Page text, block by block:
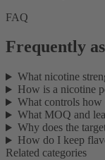
FAQ
Frequently
What nicotine
How is a nicotine
What controls how
What MOQ and
Why does the
How do I keep
Related categories